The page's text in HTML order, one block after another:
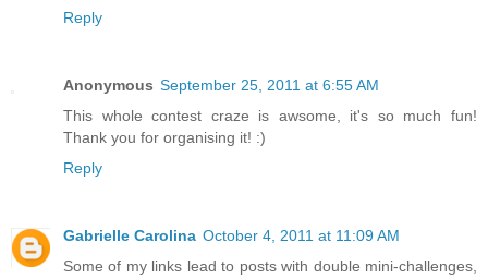
Reply
Anonymous September 25, 2011 at 6:55 AM
This whole contest craze is awsome, it's so much fun!
Thank you for organising it! :)
Reply
Gabrielle Carolina October 4, 2011 at 11:09 AM
Some of my links lead to posts with double mini-challenges,